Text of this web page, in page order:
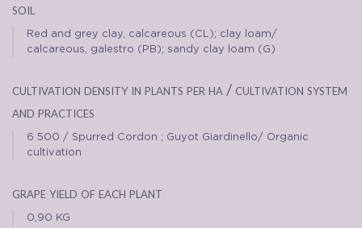
soil
Red and grey clay, calcareous (CL); clay loam/
calcareous, galestro (PB); sandy clay loam (G)
cultivation density in plants per ha / cultivation system
and practices
6 500 / Spurred Cordon ; Guyot Giardinello/ Organic
cultivation
grape yield of each plant
0,90 KG